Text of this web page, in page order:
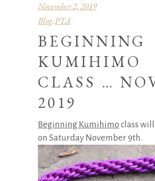
November 2, 2019
Blog, PTA
BEGINNING
KUMIHIMO
CLASS …
2019
Beginning Kumihimo class
on Saturday November 9th.